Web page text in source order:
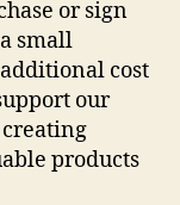
or sign
small
cost
our
products